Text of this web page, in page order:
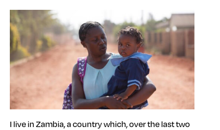
I live in Zambia, a country which, over the last two